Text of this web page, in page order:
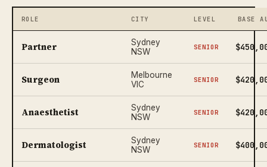
ROLE CITY LEVEL BASE
Partner
Sydney
NSW
SENIOR
Surgeon
Melbourne
VIC
SENIOR
Anaesthetist
Sydney
NSW
SENIOR
Dermatologist
Sydney
NSW
SENIOR